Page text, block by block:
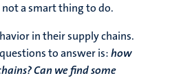
not a smart thing to do.
in their supply chains.
to answer is:how
Can we find some